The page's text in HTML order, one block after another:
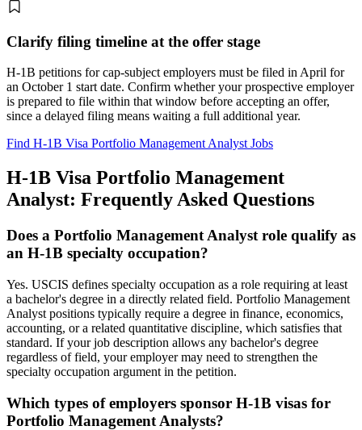
Clarify filing timeline at the offer stage
H-1B petitions for cap-subject employers must be filed in April for
an October 1 start date. Confirm whether your prospective employer
is prepared to file within that window before accepting an offer,
since a delayed filing means waiting a full additional year.
Find H-1B Visa Portfolio Management Analyst Jobs
H-1B Visa Portfolio Management
Analyst: Frequently Asked Questions
Does a Portfolio Management Analyst role qualify as
an H-1B specialty occupation?
Yes. USCIS defines specialty occupation as a role requiring at least
a bachelor's degree in a directly related field. Portfolio Management
Analyst positions typically require a degree in finance, economics,
accounting, or a related quantitative discipline, which satisfies that
standard. If your job description allows any bachelor's degree
regardless of field, your employer may need to strengthen the
specialty occupation argument in the petition.
Which types of employers sponsor H-1B visas for
Portfolio Management Analysts?